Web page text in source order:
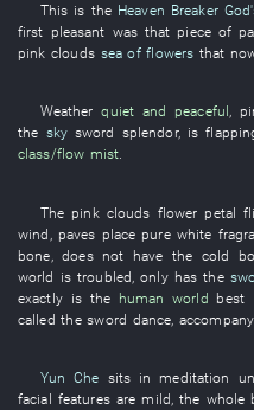
This is the Heaven Breaker
first pleasant was that pieceof
pink clouds sea of flowers that
Weather quiet and peaceful,
the sky sword splendor, is
class/flow mist.
The pink clouds flower petal
wind
paves place pure white
bone ,does not have the cold
world is troubled ,only has the
exactly isthe human world best
called thesword dance
Yun Che sits in meditation
facial features are mild , the whole